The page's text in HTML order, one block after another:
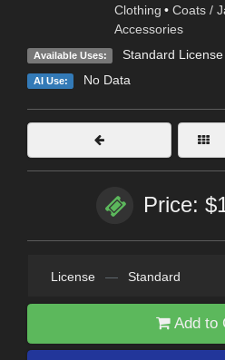
Clothing • Coats /
Accessories
Available Uses: Standard License
AI Use: No Data
Price:
License — Standard
Add to